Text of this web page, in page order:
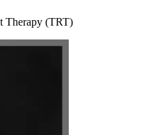
Therapy (TRT)